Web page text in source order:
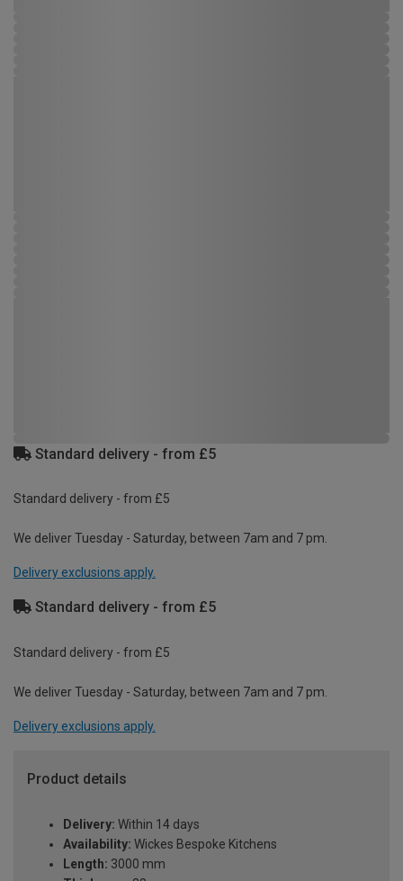
Standard delivery - from £5
Standard delivery - from £5
We deliver Tuesday - Saturday, between 7am and 7 pm.
Delivery exclusions apply.
Standard delivery - from £5
Standard delivery - from £5
We deliver Tuesday - Saturday, between 7am and 7 pm.
Delivery exclusions apply.
Product details
Delivery: Within 14 days
Availability: Wickes Bespoke Kitchens
Length: 3000 mm